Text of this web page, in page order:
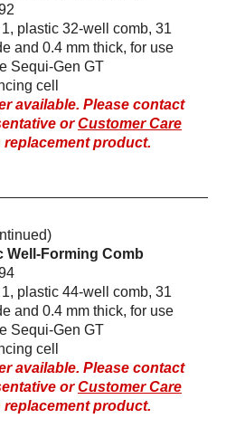
1, plastic 32-well comb, 31
and 0.4 mm thick, for use
Sequi-Gen GT
cell
available. Please contact
orCustomer Care
product.
Well-Forming Comb
1, plastic 44-well comb, 31
and 0.4 mm thick, for use
Sequi-Gen GT
cell
available. Please contact
orCustomer Care
product.